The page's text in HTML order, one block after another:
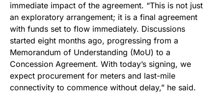
immediate impact of the agreement. “This is not just
an exploratory arrangement; it is a final agreement
with funds set to flow immediately. Discussions
started eight months ago, progressing from a
Memorandum of Understanding (MoU) to a
Concession Agreement. With today’s signing, we
expect procurement for meters and last-mile
connectivity to commence without delay,” he said.